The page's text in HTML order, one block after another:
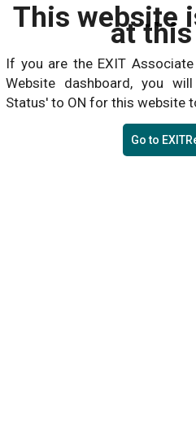
This website
at
If you are the EXIT
Website dashboard, you
Status' to ON for this website
Go to